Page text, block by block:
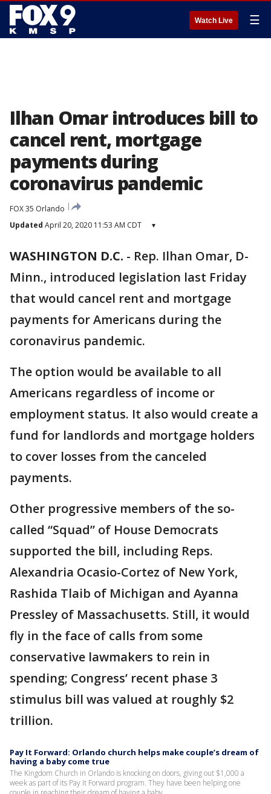
Watch Live ☰
Ilhan Omar introduces bill to
cancel rent, mortgage
payments during
coronavirus pandemic
FOX 35 Orlando
Updated April 20, 2020 11:53 AM CDT ▾
WASHINGTON D.C. - Rep. Ilhan Omar, D-
Minn., introduced legislation last Friday
that would cancel rent and mortgage
payments for Americans during the
coronavirus pandemic.
The option would be available to all
Americans regardless of income or
employment status. It also would create a
fund for landlords and mortgage holders
to cover losses from the canceled
payments.
Other progressive members of the so-
called “Squad” of House Democrats
supported the bill, including Reps.
Alexandria Ocasio-Cortez of New York,
Rashida Tlaib of Michigan and Ayanna
Pressley of Massachusetts. Still, it would
fly in the face of calls from some
conservative lawmakers to rein in
spending; Congress’ recent phase 3
stimulus bill was valued at roughly $2
trillion.
Pay It Forward: Orlando church helps make couple’s dream of
having a baby come true
The Kingdom Church in Orlando is knocking on doors, giving out $1,000 a
week as part of its Pay It Forward program. They have been helping one